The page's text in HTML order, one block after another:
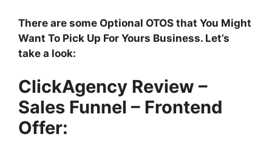
There are some Optional OTOS that You Might
Want To Pick Up For Yours Business. Let’s
take a look:
ClickAgency Review –
Sales Funnel – Frontend
Offer: